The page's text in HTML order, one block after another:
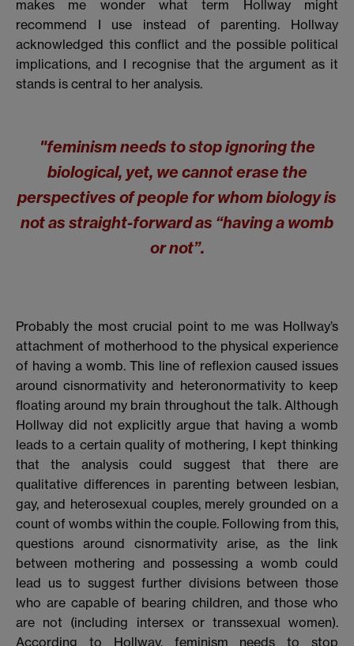
makes me wonder what term Hollway might
recommend I use instead of parenting. Hollway
acknowledged this conflict and the possible political
implications, and I recognise that the argument as it
stands is central to her analysis.
"feminism needs to stop ignoring the
biological, yet, we cannot erase the
perspectives of people for whom biology is
not as straight-forward as “having a womb
or not”.
Probably the most crucial point to me was Hollway’s
attachment of motherhood to the physical experience
of having a womb. This line of reflexion caused issues
around cisnormativity and heteronormativity to keep
floating around my brain throughout the talk. Although
Hollway did not explicitly argue that having a womb
leads to a certain quality of mothering, I kept thinking
that the analysis could suggest that there are
qualitative differences in parenting between lesbian,
gay, and heterosexual couples, merely grounded on a
count of wombs within the couple. Following from this,
questions around cisnormativity arise, as the link
between mothering and possessing a womb could
lead us to suggest further divisions between those
who are capable of bearing children, and those who
are not (including intersex or transsexual women).
According to Hollway, feminism needs to stop